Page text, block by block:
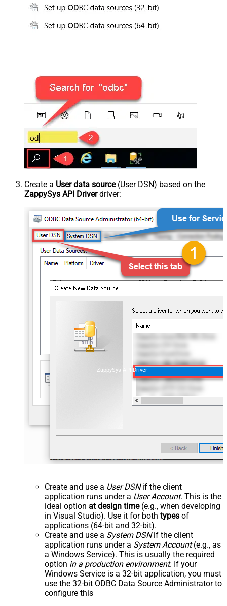
Create a User data source(User DSN) based on the
ZappySys API Driverdriver:
ZappySys API Driver
Create and use a User DSNif the client
application runs under a User Account. This is the
ideal option at design time(e.g., when developing
in Visual Studio). Use it for both types of
applications (64-bit and 32-bit).
Create and use a System DSNif the client
application runs under a System Account(e.g., as
a Windows Service). This is usually the required
option in a production environment. If your
Windows Service is a 32-bit application, you must
use the 32-bit ODBC Data Source Administrator to
configure this